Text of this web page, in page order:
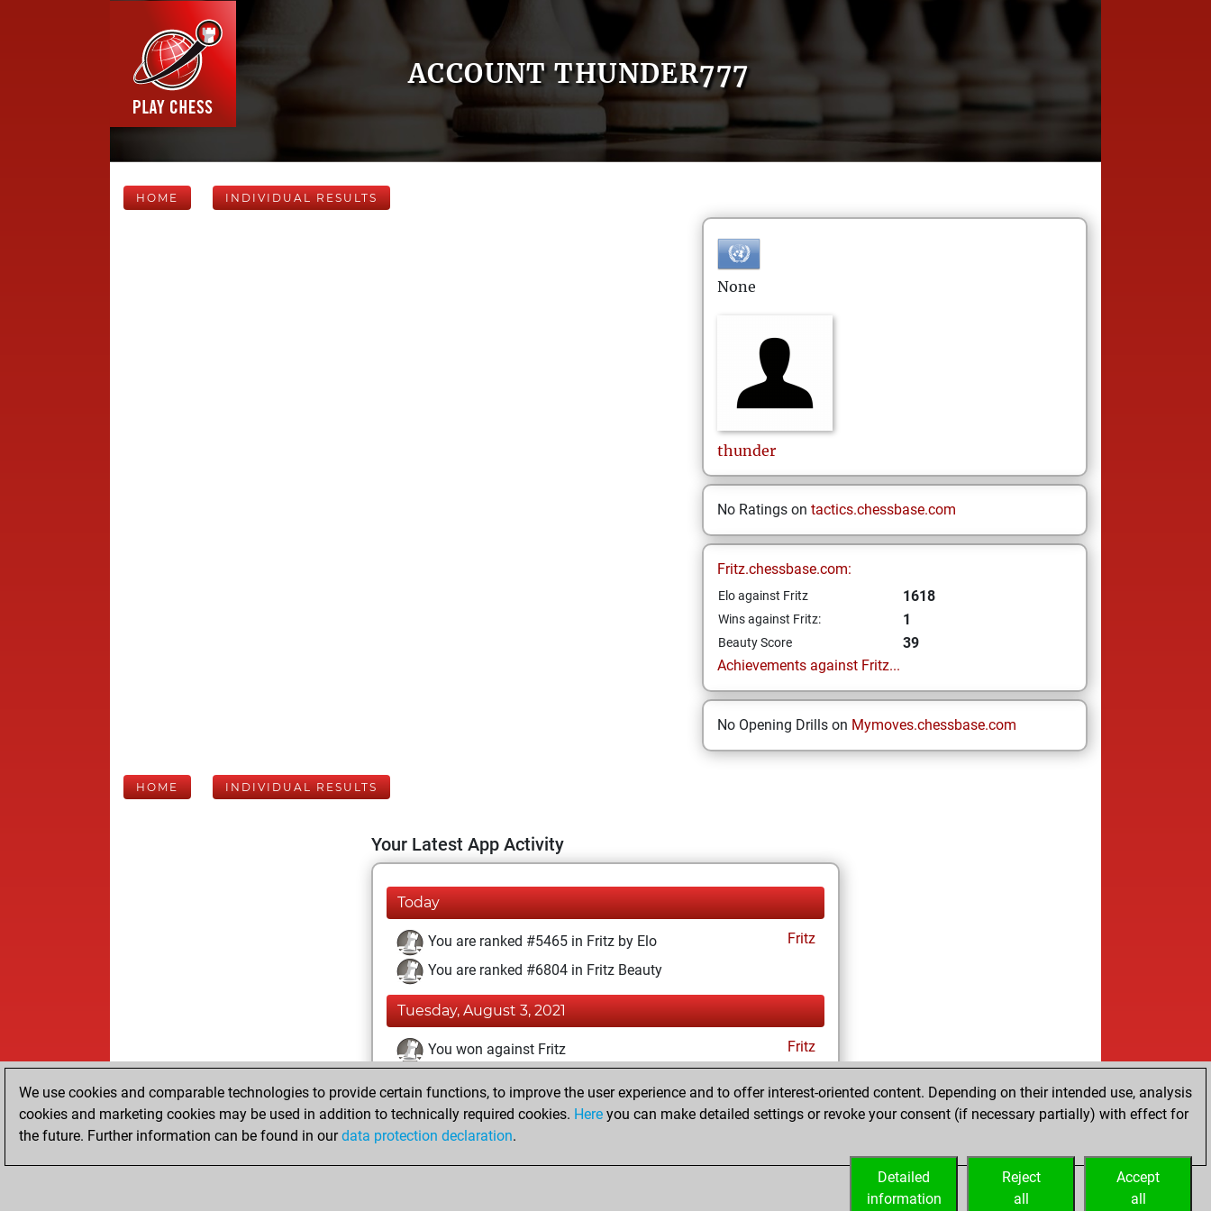
ACCOUNT THUNDER777
HOME INDIVIDUAL RESULTS
None
thunder
No Ratings on tactics.chessbase.com
Fritz.chessbase.com:
Elo against Fritz 1618
Wins against Fritz: 1
Beauty Score
39
Achievements against Fritz...
No Opening Drills on Mymoves.chessbase.com
HOME INDIVIDUAL RESULTS
Your Latest App Activity
Today
You are ranked #5465 in Fritz by Elo
Fritz
You are ranked #6804 in Fritz Beauty
Tuesday, August 3, 2021
You won against Fritz
Fritz
You achieved a new Elo of 1618
You created your Fritz account
We use cookies and comparable technologies to provide certain functions, to improve the user experience and to offer interest-oriented content. Depending on their intended use, analysis
cookies and marketing cookies may be used in addition to technically required cookies. Here you can make detailed settings or revoke your consent (if necessary partially) with effect for
the future. Further information can be found in ourdata protection declaration.
Accept
all
Reject
all
Detailed
information